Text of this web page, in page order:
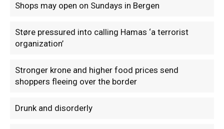
Shops may open on Sundays in Bergen
Støre pressured into calling Hamas ‘a terrorist
organization’
Stronger krone and higher food prices send
shoppers fleeing over the border
Drunk and disorderly